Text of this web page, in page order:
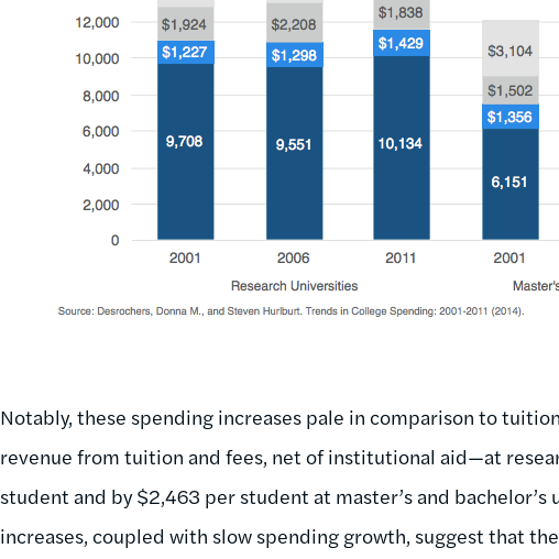
Notably, these spending increases pale in comparison to
revenue from tuition and fees, net of institutional aid—at
student and by $2,463 per student at master’s and
increases, coupled with slow spending growth, suggest that